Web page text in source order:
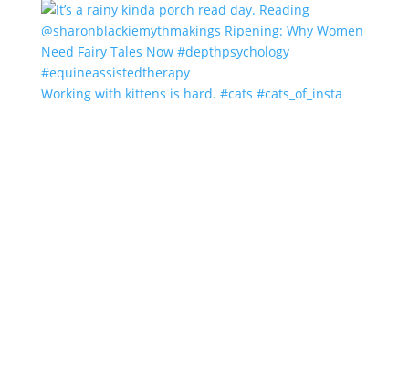
Working with kittens is hard. #cats #cats_of_insta